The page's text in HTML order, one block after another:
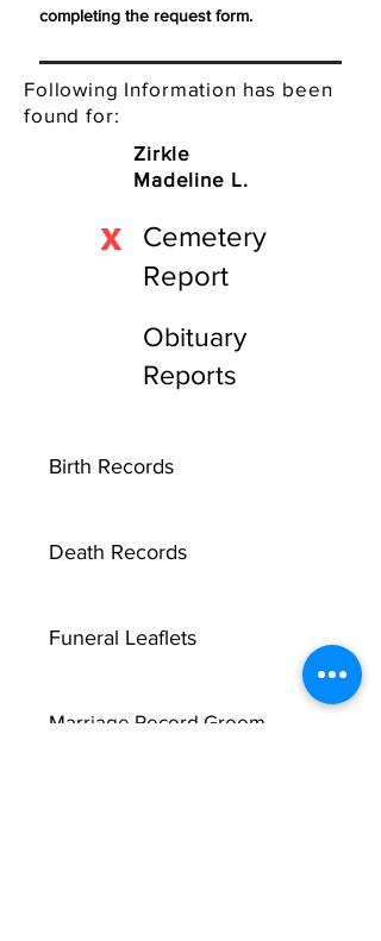
completing the request form.
Following Information has been
found for:
Zirkle
Madeline L.
X
Cemetery
Report
Obituary
Reports
Birth Records
Death Records
Funeral Leaflets
Marriage Record Groom